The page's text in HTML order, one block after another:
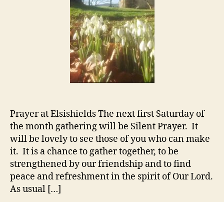
Prayer at Elsishields The next first Saturday of
the month gathering will be Silent Prayer. It
will be lovely to see those of you who can make
it. It is a chance to gather together, to be
strengthened by our friendship and to find
peace and refreshment in the spirit of Our Lord.
As usual […]